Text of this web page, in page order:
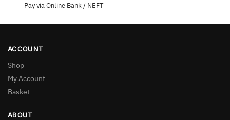
Pay via Online Bank / NEFT
ACCOUNT
Shop
My Account
Basket
ABOUT